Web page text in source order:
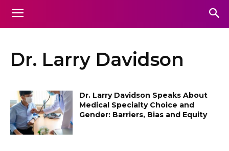
Dr. Larry Davidson
Dr. Larry Davidson Speaks About
Medical Specialty Choice and
Gender: Barriers, Bias and Equity